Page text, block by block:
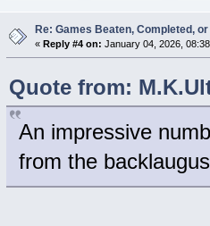
Re: Games Beaten, Completed,
« Reply #4 on: January 04, 2026,
Quote from:
An impressive
from the